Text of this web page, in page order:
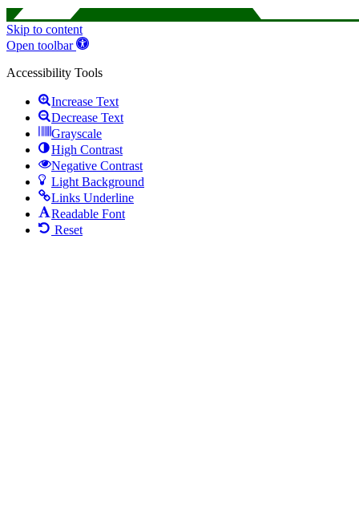
Skip to content
Open toolbar
Accessibility Tools
Increase Text
Decrease Text
Grayscale
High Contrast
Negative Contrast
Light Background
Links Underline
Readable Font
Reset